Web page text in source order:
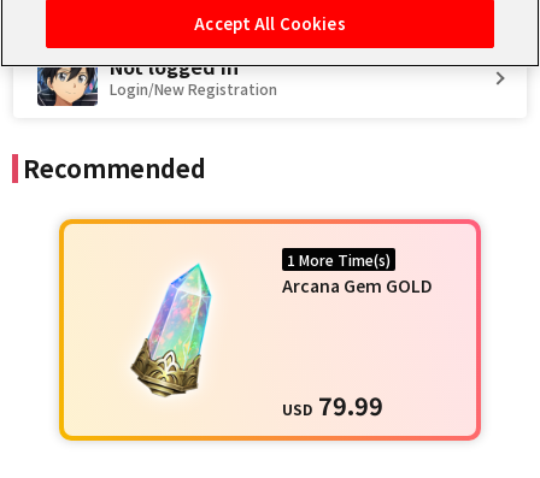
Not logged in
Login/New Registration
Recommended
1 More Time(s)
Arcana Gem GOLD
USD 79.99
Accept All Cookies